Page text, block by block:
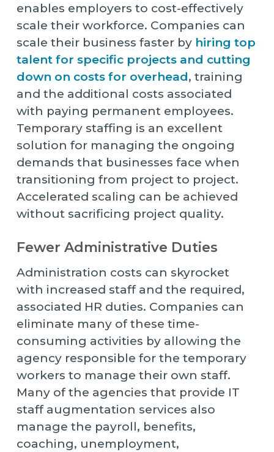
enables employers to cost-effectively
scale their workforce. Companies can
scale their business faster by hiring top
talent for specific projects and cutting
down on costs for overhead, training
and the additional costs associated
with paying permanent employees.
Temporary staffing is an excellent
solution for managing the ongoing
demands that businesses face when
transitioning from project to project.
Accelerated scaling can be achieved
without sacrificing project quality.
Fewer Administrative Duties
Administration costs can skyrocket
with increased staff and the required,
associated HR duties. Companies can
eliminate many of these time-
consuming activities by allowing the
agency responsible for the temporary
workers to manage their own staff.
Many of the agencies that provide IT
staff augmentation services also
manage the payroll, benefits,
coaching, unemployment,